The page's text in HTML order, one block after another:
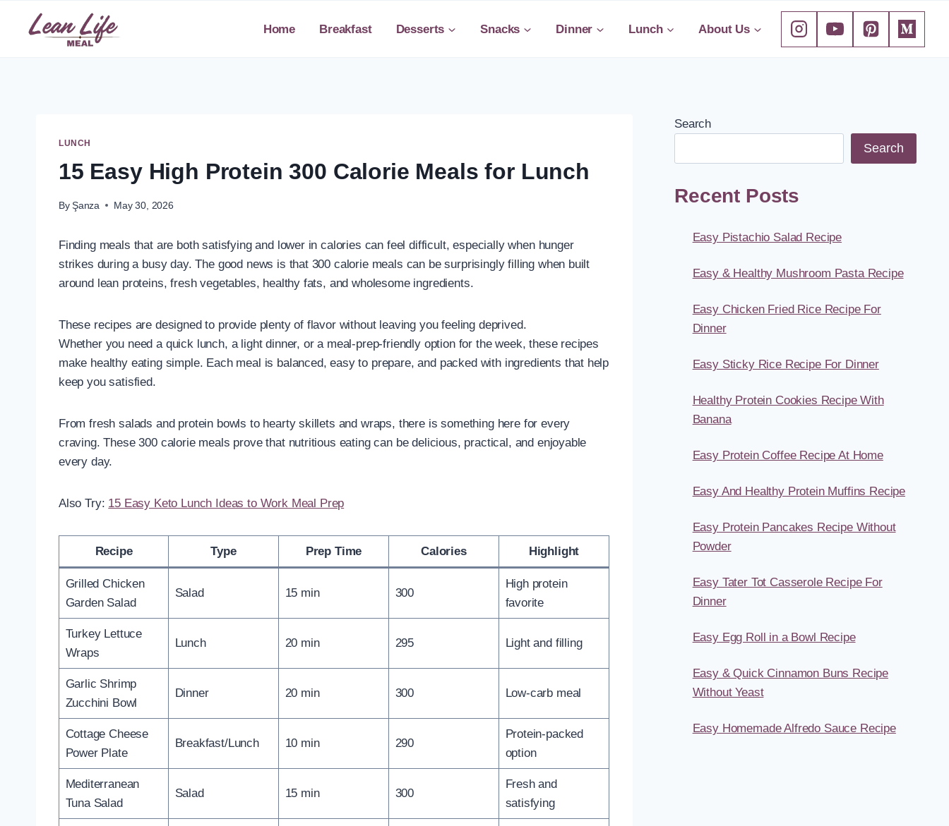
Home Breakfast Desserts Snacks Dinner Lunch About Us
LUNCH
15 Easy High Protein 300 Calorie Meals for Lunch
By Şanza May 30, 2026
Finding meals that are both satisfying and lower in calories can feel difficult, especially when hunger
strikes during a busy day. The good news is that 300 calorie meals can be surprisingly filling when built
around lean proteins, fresh vegetables, healthy fats, and wholesome ingredients.
These recipes are designed to provide plenty of flavor without leaving you feeling deprived.
Whether you need a quick lunch, a light dinner, or a meal-prep-friendly option for the week, these recipes
make healthy eating simple. Each meal is balanced, easy to prepare, and packed with ingredients that help
keep you satisfied.
From fresh salads and protein bowls to hearty skillets and wraps, there is something here for every
craving. These 300 calorie meals prove that nutritious eating can be delicious, practical, and enjoyable
every day.
Also Try: 15 Easy Keto Lunch Ideas to Work Meal Prep
Recipe Type Prep Time Calories Highlight
Grilled Chicken
Garden Salad
Salad 15 min 300
High protein
favorite
Turkey Lettuce
Wraps
Lunch 20 min 295 Light and filling
Garlic Shrimp
Zucchini Bowl
Dinner 20 min 300 Low-carb meal
Cottage Cheese
Power Plate
Breakfast/Lunch 10 min 290
Protein-packed
option
Mediterranean
Tuna Salad
Salad 15 min 300
Fresh and
satisfying
Search
Search
Recent Posts
Easy Pistachio Salad Recipe
Easy & Healthy Mushroom Pasta Recipe
Easy Chicken Fried Rice Recipe For
Dinner
Easy Sticky Rice Recipe For Dinner
Healthy Protein Cookies Recipe With
Banana
Easy Protein Coffee Recipe At Home
Easy And Healthy Protein Muffins Recipe
Easy Protein Pancakes Recipe Without
Powder
Easy Tater Tot Casserole Recipe For
Dinner
Easy Egg Roll in a Bowl Recipe
Easy & Quick Cinnamon Buns Recipe
Without Yeast
Easy Homemade Alfredo Sauce Recipe